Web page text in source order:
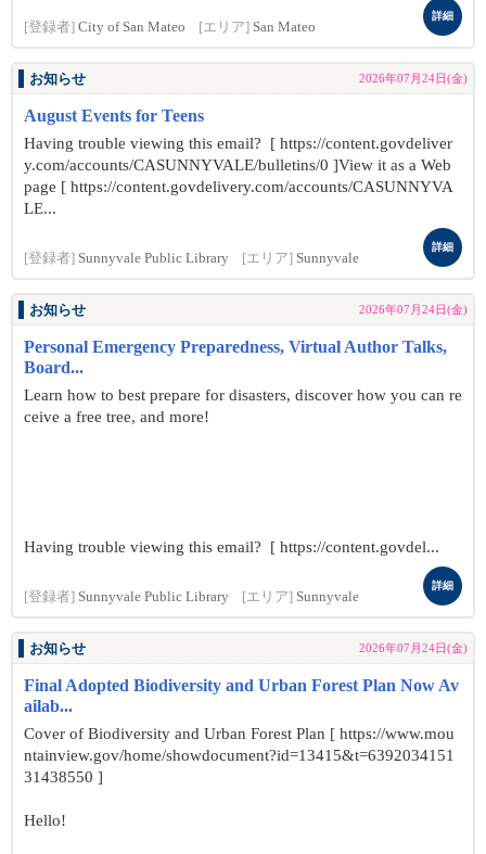
[登録者] City of San Mateo [エリア] San Mateo
詳細
お知らせ 2026年07月24日(金)
August Events for Teens
Having trouble viewing this email? [ https://content.govdeliver
y.com/accounts/CASUNNYVALE/bulletins/0 ]View it as a Web
page [ https://content.govdelivery.com/accounts/CASUNNYVA
LE...
[登録者] Sunnyvale Public Library [エリア] Sunnyvale
詳細
お知らせ 2026年07月24日(金)
Personal Emergency Preparedness, Virtual Author Talks,
Board...
Learn how to best prepare for disasters, discover how you can re
ceive a free tree, and more!
Having trouble viewing this email? [ https://content.govdel...
[登録者] Sunnyvale Public Library [エリア] Sunnyvale
詳細
お知らせ 2026年07月24日(金)
Final Adopted Biodiversity and Urban Forest Plan Now Av
ailab...
Cover of Biodiversity and Urban Forest Plan [ https://www.mou
ntainview.gov/home/showdocument?id=13415&t=6392034151
31438550 ]
Hello!